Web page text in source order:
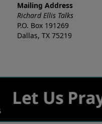
Mailing Address
Richard Ellis Talks
P.O. Box 191269
Dallas, TX 75219